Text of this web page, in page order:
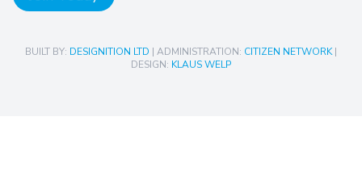
BUILT BY: DESIGNITION LTD | ADMINISTRATION: CITIZEN NETWORK|
DESIGN: KLAUS WELP